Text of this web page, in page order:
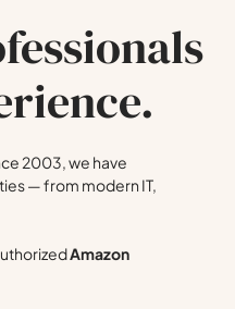
2003, we have
— from modern IT,
Amazon